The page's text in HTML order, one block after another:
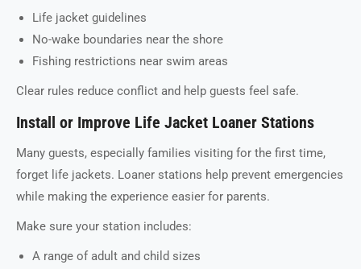
Life jacket guidelines
No-wake boundaries near the shore
Fishing restrictions near swim areas
Clear rules reduce conflict and help guests feel safe.
Install or Improve Life Jacket Loaner Stations
Many guests, especially families visiting for the first time,
forget life jackets. Loaner stations help prevent emergencies
while making the experience easier for parents.
Make sure your station includes:
A range of adult and child sizes